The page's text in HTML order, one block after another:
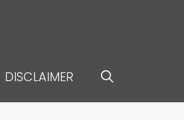
DISCLAIMER